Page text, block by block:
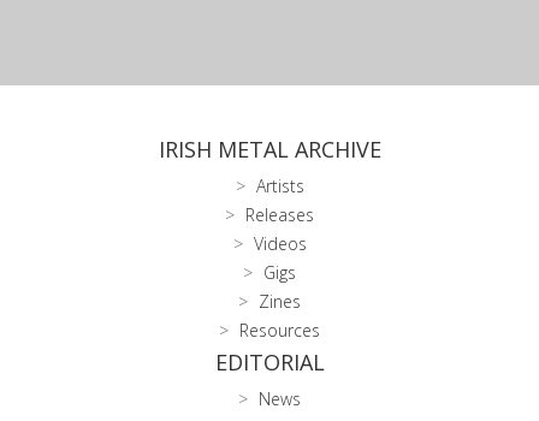
IRISH METAL ARCHIVE
Artists
Releases
Videos
Gigs
Zines
Resources
EDITORIAL
News